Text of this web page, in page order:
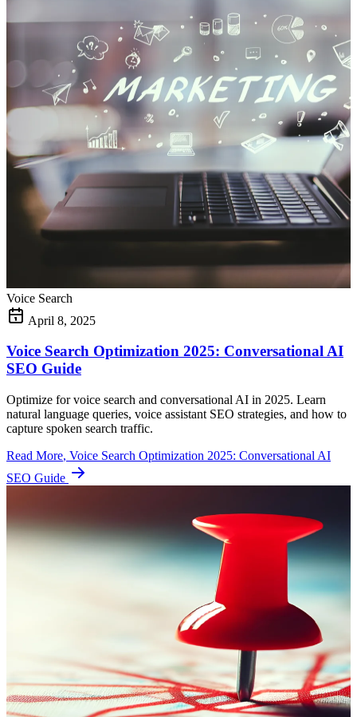
Voice Search
April 8, 2025
Voice Search Optimization 2025: Conversational AI
SEO Guide
Optimize for voice search and conversational AI in 2025. Learn
natural language queries, voice assistant SEO strategies, and how to
capture spoken search traffic.
Read More, Voice Search Optimization 2025: Conversational AI
SEO Guide